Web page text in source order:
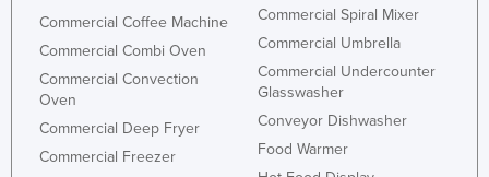
Indonesia
Iran
Ireland
Commercial Coffee Machine
Commercial Combi Oven
Commercial Convection
Oven
Commercial Deep Fryer
Commercial Freezer
Commercial Spiral Mixer
Commercial Umbrella
Commercial Undercounter
Glasswasher
Conveyor Dishwasher
Food Warmer